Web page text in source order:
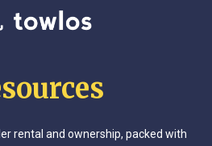
rental and ownership, packed with